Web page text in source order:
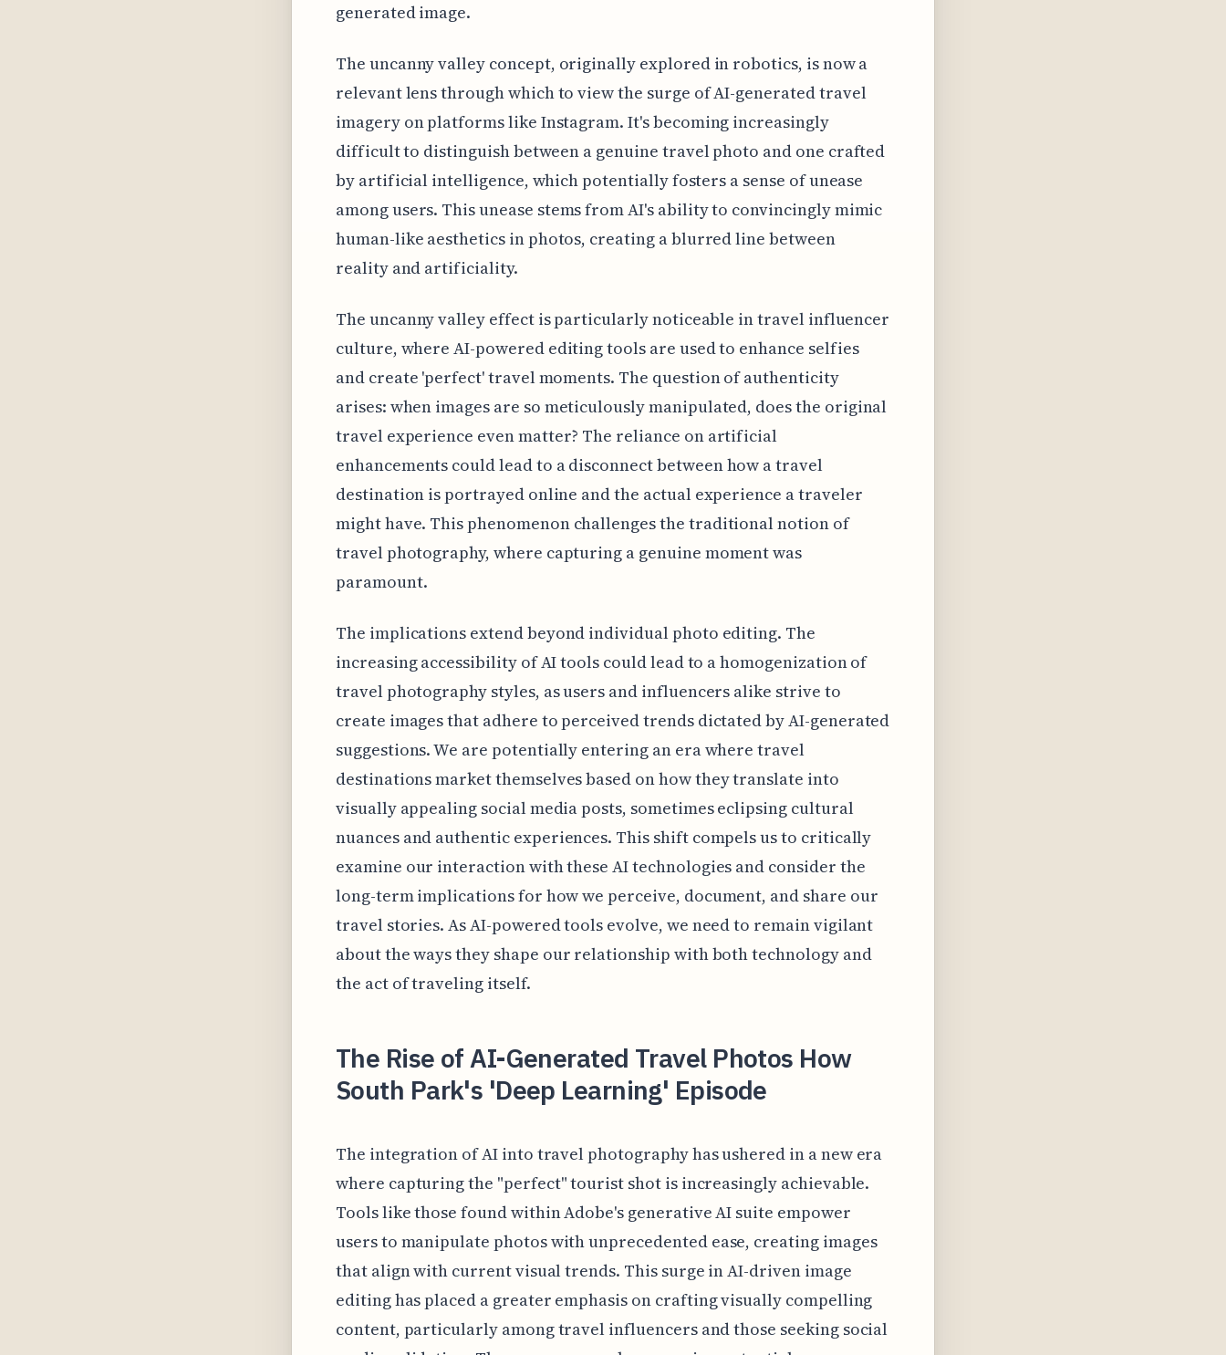
generated image.
The uncanny valley concept, originally explored in robotics, is now a
relevant lens through which to view the surge of AI-generated travel
imagery on platforms like Instagram. It's becoming increasingly
difficult to distinguish between a genuine travel photo and one crafted
by artificial intelligence, which potentially fosters a sense of unease
among users. This unease stems from AI's ability to convincingly mimic
human-like aesthetics in photos, creating a blurred line between
reality and artificiality.
The uncanny valley effect is particularly noticeable in travel influencer
culture, where AI-powered editing tools are used to enhance selfies
and create 'perfect' travel moments. The question of authenticity
arises: when images are so meticulously manipulated, does the original
travel experience even matter? The reliance on artificial
enhancements could lead to a disconnect between how a travel
destination is portrayed online and the actual experience a traveler
might have. This phenomenon challenges the traditional notion of
travel photography, where capturing a genuine moment was
paramount.
The implications extend beyond individual photo editing. The
increasing accessibility of AI tools could lead to a homogenization of
travel photography styles, as users and influencers alike strive to
create images that adhere to perceived trends dictated by AI-generated
suggestions. We are potentially entering an era where travel
destinations market themselves based on how they translate into
visually appealing social media posts, sometimes eclipsing cultural
nuances and authentic experiences. This shift compels us to critically
examine our interaction with these AI technologies and consider the
long-term implications for how we perceive, document, and share our
travel stories. As AI-powered tools evolve, we need to remain vigilant
about the ways they shape our relationship with both technology and
the act of traveling itself.
The Rise of AI-Generated Travel Photos How
South Park's 'Deep Learning' Episode
The integration of AI into travel photography has ushered in a new era
where capturing the "perfect" tourist shot is increasingly achievable.
Tools like those found within Adobe's generative AI suite empower
users to manipulate photos with unprecedented ease, creating images
that align with current visual trends. This surge in AI-driven image
editing has placed a greater emphasis on crafting visually compelling
content, particularly among travel influencers and those seeking social